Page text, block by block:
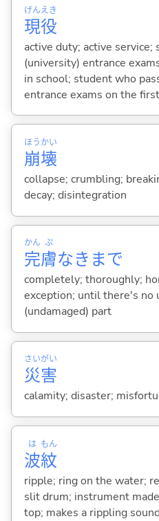
現
げん
役
えき
active duty; active service;
(university) entrance
in school; student who
entrance exams on the
崩
ほう
壊
かい
collapse; crumbling;
decay; disintegration
完
かん
膚
ぷ
なきまで
completely; thoroughly;
exception; until there's no
(undamaged) part
災
さい
害
がい
calamity; disaster;
波
は
紋
もん
ripple; ring on the water;
slit drum; instrument
top; makes a rippling sound